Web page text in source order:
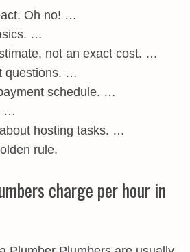
Oh no! …
…
not an exact cost. …
questions. …
schedule. …
…
about hosting tasks. …
rule.
charge per hour in